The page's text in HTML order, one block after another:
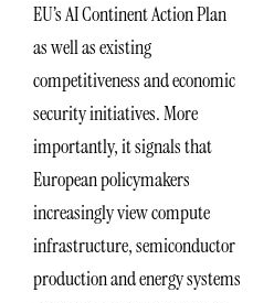
EU’s AI Continent Action Plan
as well as existing
competitiveness and economic
security initiatives. More
importantly, it signals that
European policymakers
increasingly view compute
infrastructure, semiconductor
production and energy systems